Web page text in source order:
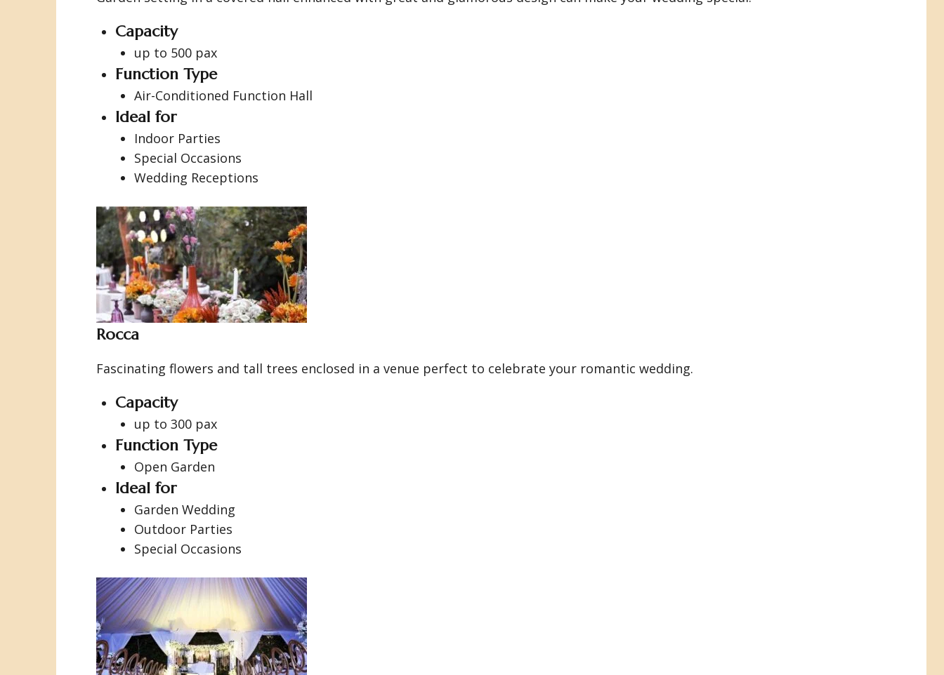
Capacity
up to 500 pax
Function Type
Air-Conditioned Function Hall
Ideal for
Indoor Parties
Special Occasions
Wedding Receptions
Rocca
Fascinating flowers and tall trees enclosed in a venue perfect to celebrate your romantic wedding.
Capacity
up to 300 pax
Function Type
Open Garden
Ideal for
Garden Wedding
Outdoor Parties
Special Occasions